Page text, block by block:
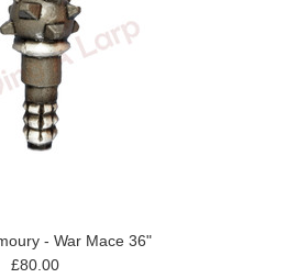
- War Mace 36"
£80.00